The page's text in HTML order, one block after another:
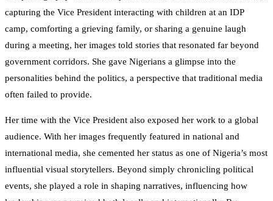
capturing the Vice President interacting with children at an IDP
camp, comforting a grieving family, or sharing a genuine laugh
during a meeting, her images told stories that resonated far beyond
government corridors. She gave Nigerians a glimpse into the
personalities behind the politics, a perspective that traditional media
often failed to provide.
Her time with the Vice President also exposed her work to a global
audience. With her images frequently featured in national and
international media, she cemented her status as one of Nigeria’s most
influential visual storytellers. Beyond simply chronicling political
events, she played a role in shaping narratives, influencing how